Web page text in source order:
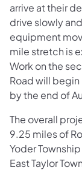
arrive at their
drive slowly
equipment
mile stretch is
Work on the
Road will
by the end of
The overall
9.25 miles of
Yoder
East Taylor